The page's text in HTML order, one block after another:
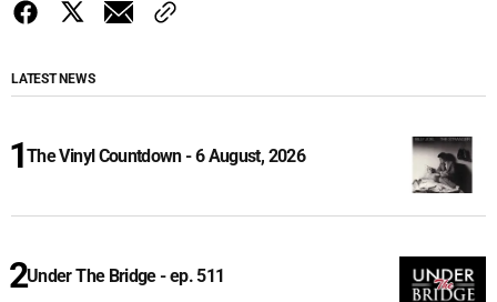
LATEST NEWS
The Vinyl Countdown - 6 August, 2026
Under The Bridge - ep. 511